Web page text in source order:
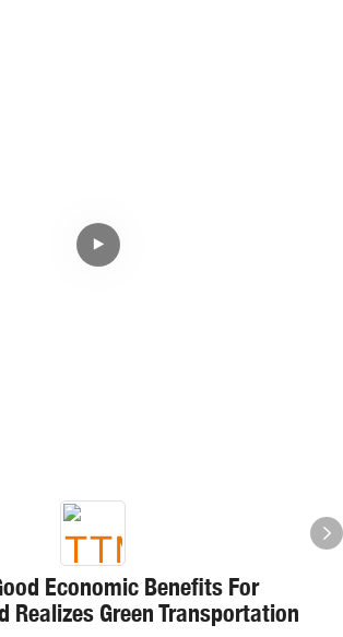
Economic Benefits For
Realizes Green Transportation